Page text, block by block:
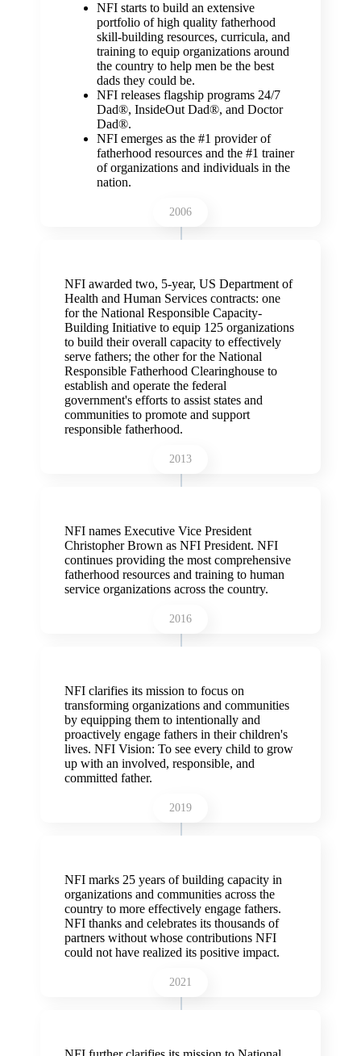
NFI starts to build an extensive
portfolio of high quality fatherhood
skill-building resources, curricula, and
training to equip organizations around
the country to help men be the best
dads they could be.
NFI releases flagship programs 24/7
Dad®, InsideOut Dad®, and Doctor
Dad®.
NFI emerges as the #1 provider of
fatherhood resources and the #1 trainer
of organizations and individuals in the
nation.
NFI awarded two, 5-year, US Department of
Health and Human Services contracts: one
for the National Responsible Capacity-
Building Initiative to equip 125 organizations
to build their overall capacity to effectively
serve fathers; the other for the National
Responsible Fatherhood Clearinghouse to
establish and operate the federal
government's efforts to assist states and
communities to promote and support
responsible fatherhood.
2006
NFI names Executive Vice President
Christopher Brown as NFI President. NFI
continues providing the most comprehensive
fatherhood resources and training to human
service organizations across the country.
2013
NFI clarifies its mission to focus on
transforming organizations and communities
by equipping them to intentionally and
proactively engage fathers in their children's
lives. NFI Vision: To see every child to grow
up with an involved, responsible, and
committed father.
2016
NFI marks 25 years of building capacity in
organizations and communities across the
country to more effectively engage fathers.
NFI thanks and celebrates its thousands of
partners without whose contributions NFI
could not have realized its positive impact.
2019
2021